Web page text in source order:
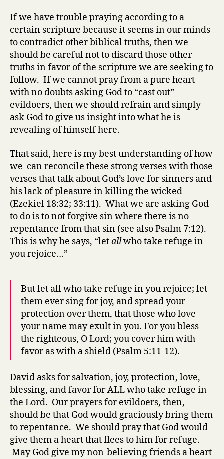
If we have trouble praying according to a
certain scripture because it seems in our minds
to contradict other biblical truths, then we
should be careful not to discard those other
truths in favor of the scripture we are seeking to
follow. If we cannot pray from a pure heart
with no doubts asking God to “cast out”
evildoers, then we should refrain and simply
ask God to give us insight into what he is
revealing of himself here.
That said, here is my best understanding of how
we can reconcile these strong verses with those
verses that talk about God’s love for sinners and
his lack of pleasure in killing the wicked
(Ezekiel 18:32; 33:11). What we are asking God
to do is to not forgive sin where there is no
repentance from that sin (see also Psalm 7:12).
This is why he says, “letallwho take refuge in
you rejoice…”
But let all who take refuge in you rejoice; let
them ever sing for joy, and spread your
protection over them, that those who love
your name may exult in you. For you bless
the righteous, O Lord; you cover him with
favor as with a shield (Psalm 5:11-12).
David asks for salvation, joy, protection, love,
blessing, and favor for ALL who take refuge in
the Lord. Our prayers for evildoers, then,
should be that God would graciously bring them
to repentance. We should pray that God would
give them a heart that flees to him for refuge.
May God give my non-believing friends a heart